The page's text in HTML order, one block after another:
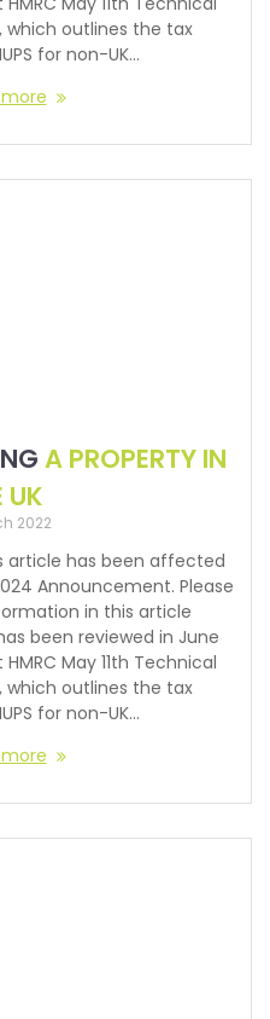
which outlines the tax
for non-UK…
A PROPERTY IN
UK
2022
article has been affected
Announcement. Please
in this article
been reviewed in June
May 11th Technical
which outlines the tax
for non-UK…